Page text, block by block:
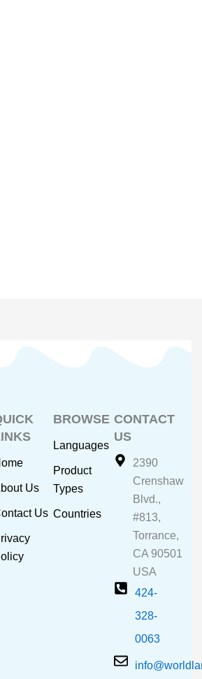
Us
Us
BROWSE
Languages
Product
Types
Countries
CONTACT
US
2390
Crenshaw
Blvd.,
#813,
Torrance,
CA 90501
USA
424-
328-
0063